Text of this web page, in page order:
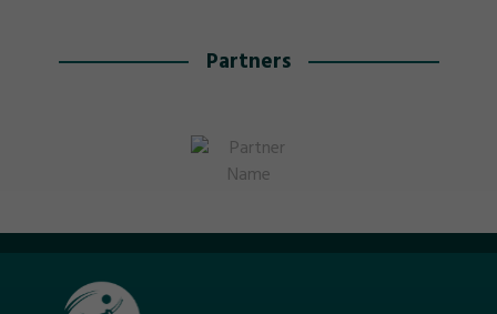
Partners